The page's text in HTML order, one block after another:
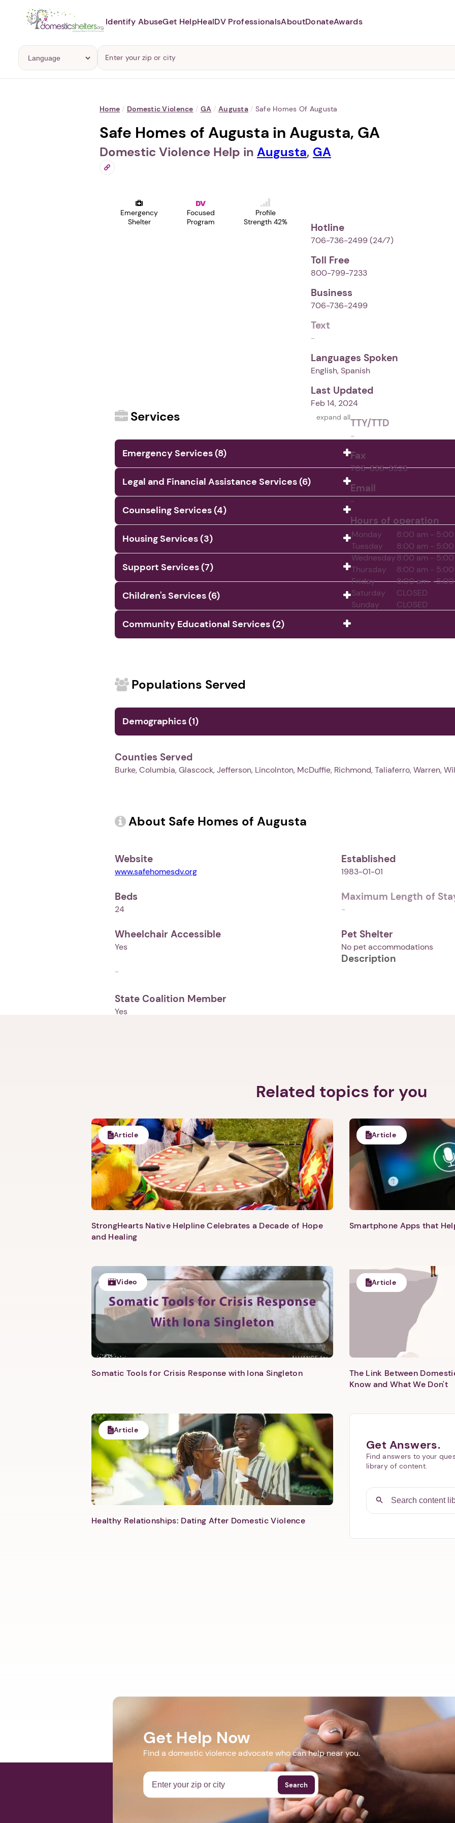
Abusers may monitor your
Identify AbuseGet HelpHealDV ProfessionalsAboutDonateAwards
Home / Domestic Violence / GA / Augusta / Safe Homes Of Augusta
Safe Homes of Augusta in Augusta, GA
Domestic Violence Help in Augusta, GA
Emergency
Shelter
Focused
Program
Profile
Strength 42%
Hotline
706-736-2499(24⁄7)
Toll Free
800-799-7233
Business
706-736-2499
Text
-
Languages Spoken
English, Spanish
Last Updated
Feb 14, 2024
TTY/TTD
-
Fax
706-836-3526
Email
-
Hours of operation
Monday
8:00 am -
Tuesday
8:00 am -
Wednesday8:00 am -
Thursday
8:00 am -
Friday
8:00 am -
Saturday
CLOSED
Sunday
CLOSED
Services expand all
Emergency Services (8)
Legal and Financial Assistance Services (6)
Counseling Services (4)
Housing Services (3)
Support Services (7)
Children's Services (6)
Community Educational Services (2)
Populations Served
Demographics (1)
Counties Served
Burke, Columbia, Glascock, Jefferson, Lincolnton, McDuffie, Richmond, Taliaferro, Warren,
About Safe Homes of Augusta
Website
www.safehomesdv.org
Established
1983-01-01
Beds
24
Maximum Length of
-
Wheelchair Accessible
Yes
Pet Shelter
No pet accommodations
Description
-
State Coalition Member
Yes
Related topics for you
Article
StrongHearts Native Helpline Celebrates a Decade of Hope
and Healing
Article
Smartphone Apps that
Video
Somatic Tools for Crisis Response with Iona Singleton
Article
The Link Between
Know and What We Don't
Article
Healthy Relationships: Dating After Domestic Violence
Get Answers.
Find answers to your
library of content.
Get Help Now
Find a domestic violence advocate who can help near you.
Search